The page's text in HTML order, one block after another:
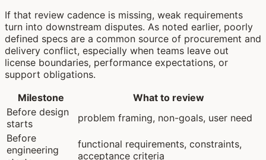
If that review cadence is missing, weak requirements
turn into downstream disputes. As noted earlier, poorly
defined specs are a common source of procurement and
delivery conflict, especially when teams leave out
license boundaries, performance expectations, or
support obligations.
Milestone
What to review
Before design
starts
problem framing, non-goals, user need
Before
engineering
functional requirements, constraints,
acceptance criteria